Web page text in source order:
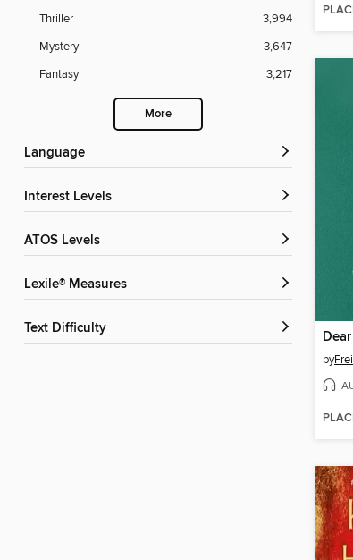
Thriller
3,994
Mystery
3,647
Fantasy
3,217
More
Language
Interest Levels
ATOS Levels
Lexile® Measures
Text Difficulty
by